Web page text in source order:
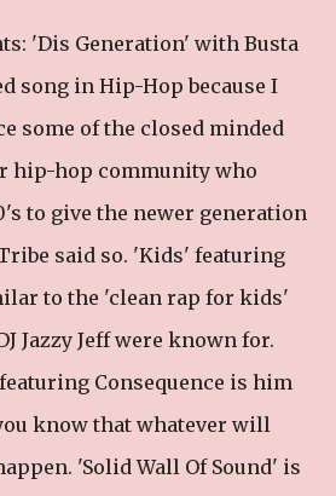
'Dis Generation' with Busta
song in Hip-Hop because I
some of the closed minded
hip-hop community who
to give the newer generation
said so. 'Kids' featuring
to the 'clean rap for kids'
Jazzy Jeff were known for.
Consequence is him
know that whatever will
'Solid Wall Of Sound' is